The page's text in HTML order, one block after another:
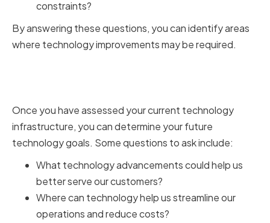
constraints?
By answering these questions, you can identify areas
where technology improvements may be required.
Once you have assessed your current technology
infrastructure, you can determine your future
technology goals. Some questions to ask include:
What technology advancements could help us
better serve our customers?
Where can technology help us streamline our
operations and reduce costs?